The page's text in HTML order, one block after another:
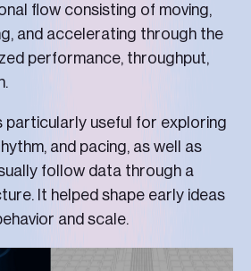
flow consisting of moving,
and accelerating through the
performance, throughput,
particularly useful for exploring
and pacing, as well as
follow data through a
It helped shape early ideas
and scale.